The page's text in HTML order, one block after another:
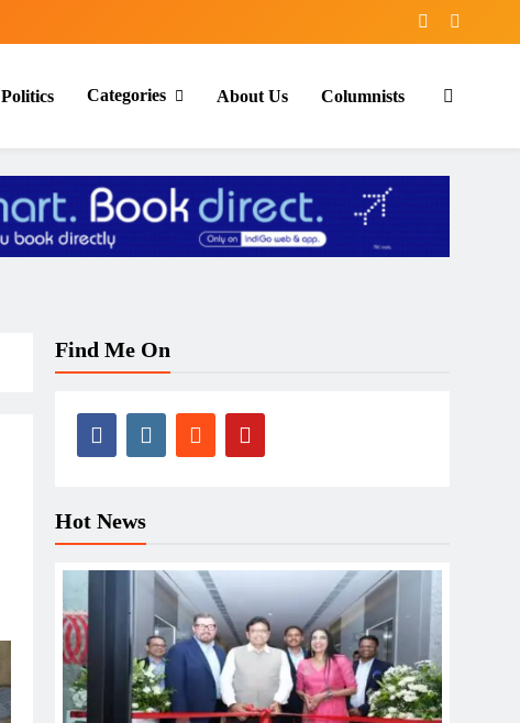
Politics Categories About Us Columnists
Find Me On
Hot News